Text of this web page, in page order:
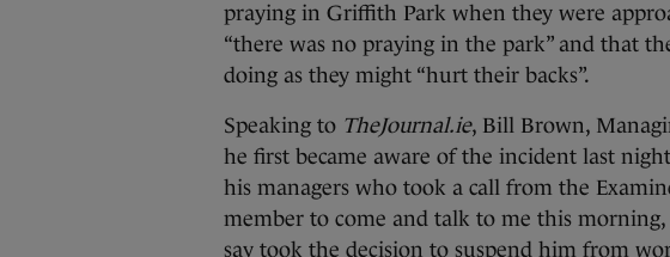
praying in Griffith Park when they were
“there was no praying in the park” and that
doing as they might “hurt their backs”.
Speaking to TheJournal.ie, Bill Brown,
he first became aware of the incident last
his managers who took a call from the
member to come and talk to me this
say took the decision to suspend him from